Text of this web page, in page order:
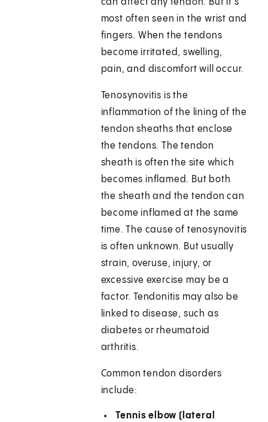
can affect any tendon. But it's
most often seen in the wrist and
fingers. When the tendons
become irritated, swelling,
pain, and discomfort will occur.
Tenosynovitis is the
inflammation of the lining of the
tendon sheaths that enclose
the tendons. The tendon
sheath is often the site which
becomes inflamed. But both
the sheath and the tendon can
become inflamed at the same
time. The cause of tenosynovitis
is often unknown. But usually
strain, overuse, injury, or
excessive exercise may be a
factor. Tendonitis may also be
linked to disease, such as
diabetes or rheumatoid
arthritis.
Common tendon disorders
include:
Tennis elbow (lateral